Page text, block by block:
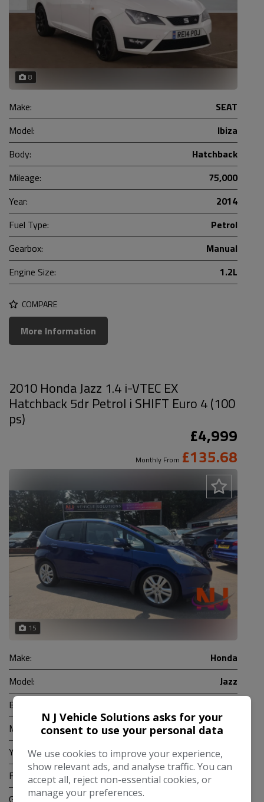
8
Make:
SEAT
Model:
Ibiza
Body:
Hatchback
Mileage:
75,000
Year:
2014
Fuel Type:
Petrol
Gearbox:
Manual
Engine Size:
1.2L
COMPARE
More Information
2010 Honda Jazz 1.4 i-VTEC EX
Hatchback 5dr Petrol i SHIFT Euro 4 (100
ps)
£4,999
Monthly From £135.68
15
Make:
Honda
Model:
Jazz
Body:
Mileage:
88,000
Year:
2010
Fuel Type:
Petrol
Gearbox:
N J Vehicle Solutions asks for your
consent to use your personal data
We use cookies to improve your experience,
show relevant ads, and analyse traffic. You can
accept all, reject non-essential cookies, or
manage your preferences.